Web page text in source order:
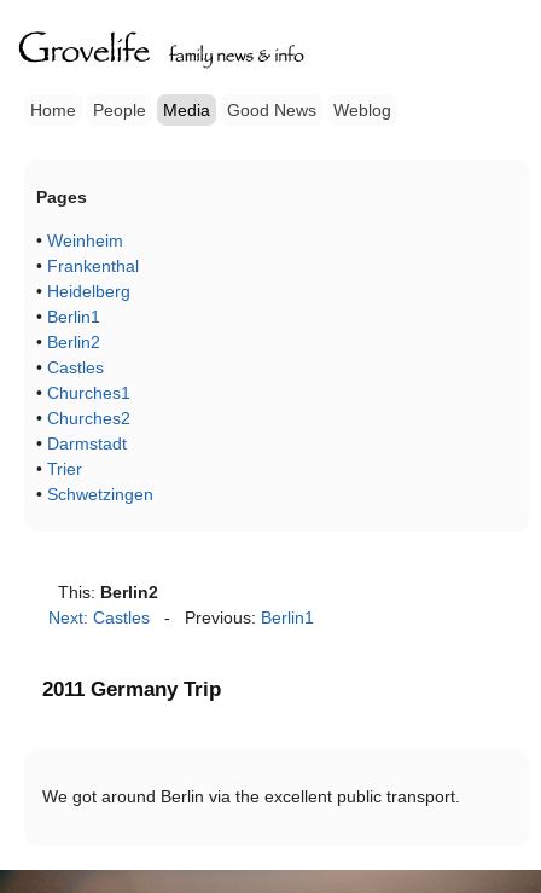
Home People Media Good News Weblog
Pages
• Weinheim
• Frankenthal
• Heidelberg
• Berlin1
• Berlin2
• Castles
• Churches1
• Churches2
• Darmstadt
• Trier
• Schwetzingen
This: Berlin2
Next: Castles - Previous: Berlin1
2011 Germany Trip
We got around Berlin via the excellent public transport.